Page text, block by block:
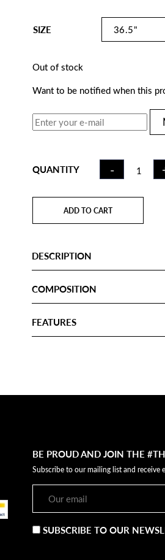
SIZE
Out of stock
Want to be notified when this
QUANTITY -
FIELD
HOCKEY
ADD TO CART
DESCRIPTION
COMPOSITION
FEATURES
BE PROUD AND JOIN THE
Subscribe to our mailing list and receive
SUBSCRIBE TO OUR